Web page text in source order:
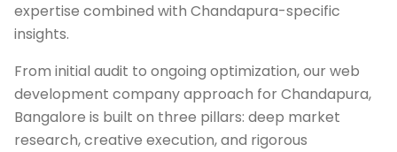
expertise combined with Chandapura-specific
insights.
From initial audit to ongoing optimization, our web
development company approach for Chandapura,
Bangalore is built on three pillars: deep market
research, creative execution, and rigorous